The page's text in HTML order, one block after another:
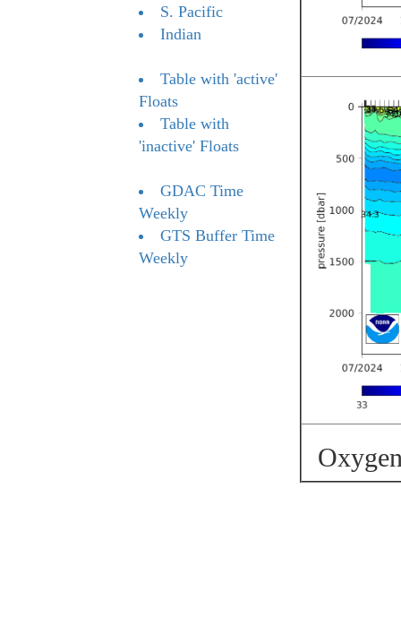
S. Pacific
Indian
Table with 'active'
Floats
Table with
'inactive' Floats
GDAC Time
Weekly
GTS Buffer Time
Weekly